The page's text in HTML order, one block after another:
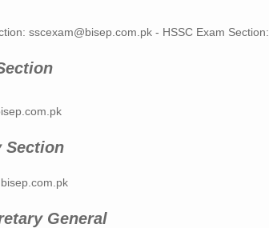
sscexam@bisep.com.pk- HSSC Exam Section:
Section
General